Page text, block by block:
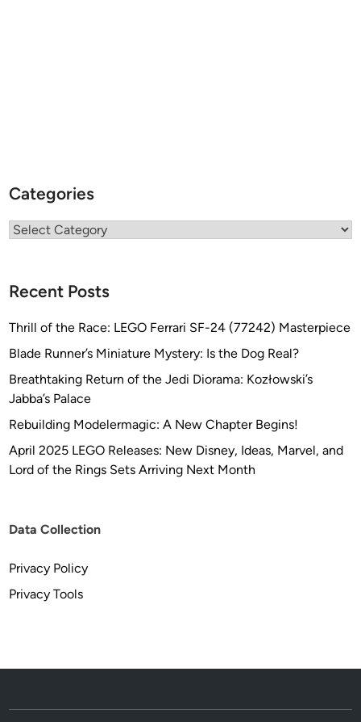
Categories
Categories
Recent Posts
Thrill of the Race: LEGO Ferrari SF-24 (77242) Masterpiece
Blade Runner’s Miniature Mystery: Is the Dog Real?
Breathtaking Return of the Jedi Diorama: Kozłowski’s
Jabba’s Palace
Rebuilding Modelermagic: A New Chapter Begins!
April 2025 LEGO Releases: New Disney, Ideas, Marvel, and
Lord of the Rings Sets Arriving Next Month
Data Collection
Privacy Policy
Privacy Tools